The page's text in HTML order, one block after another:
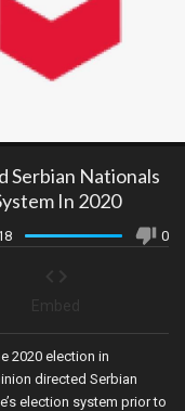
Serbian Nationals
In 2020
0
2020 election in
directed Serbian
election system prior to